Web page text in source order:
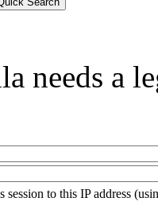
needs a
session to this IP address